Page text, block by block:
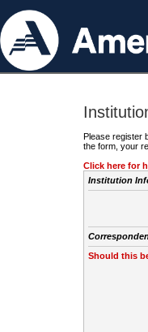
Please register
the form, your
Click here for
Institution
Should this